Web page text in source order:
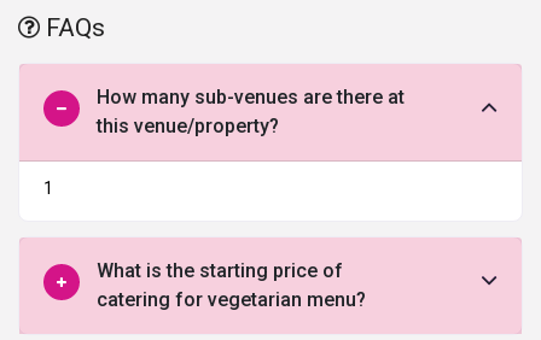
benefits offered by this venue in Gurgaon.
FAQs
How many sub-venues are there at
this venue/property?
1
What is the starting price of
catering for vegetarian menu?